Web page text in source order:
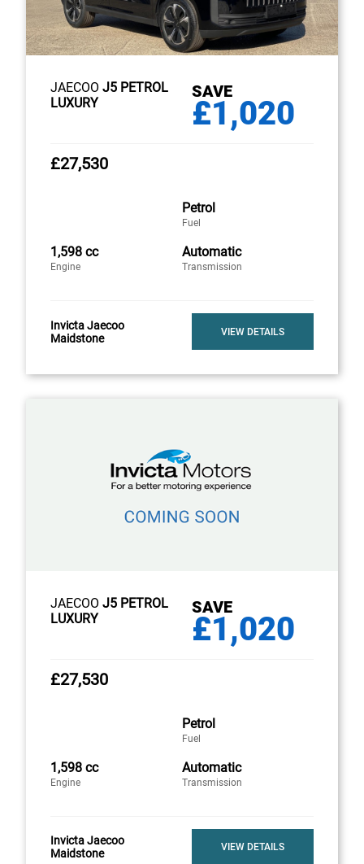
JAECOO J5 PETROL
LUXURY
SAVE
£1,020
£27,530
Petrol
Fuel
1,598 cc
Engine
Automatic
Transmission
Invicta Jaecoo
Maidstone
VIEW DETAILS
JAECOO J5 PETROL
LUXURY
SAVE
£1,020
£27,530
Petrol
Fuel
1,598 cc
Engine
Automatic
Transmission
Invicta Jaecoo
Maidstone
VIEW DETAILS